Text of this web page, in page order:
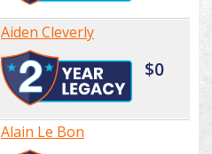
Aiden Cleverly
$0
Alain Le Bon